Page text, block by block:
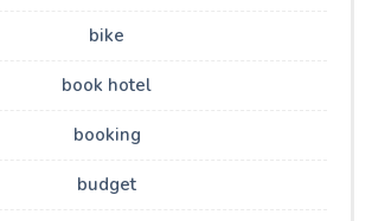
bike
book hotel
booking
budget